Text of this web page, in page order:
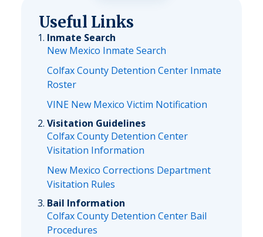
Useful Links
Inmate Search
New Mexico Inmate Search
Colfax County Detention Center Inmate
Roster
VINE New Mexico Victim Notification
Visitation Guidelines
Colfax County Detention Center
Visitation Information
New Mexico Corrections Department
Visitation Rules
Bail Information
Colfax County Detention Center Bail
Procedures